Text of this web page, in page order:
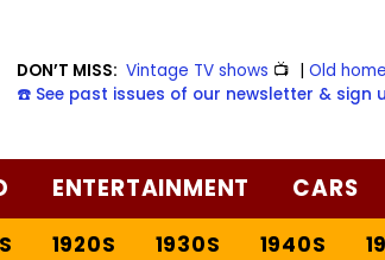
DON’T MISS: Vintage TV shows 📺 |Old
☎️ See past issues of our newsletter & sign
ENTERTAINMENT CARS
1920S 1930S 1940S